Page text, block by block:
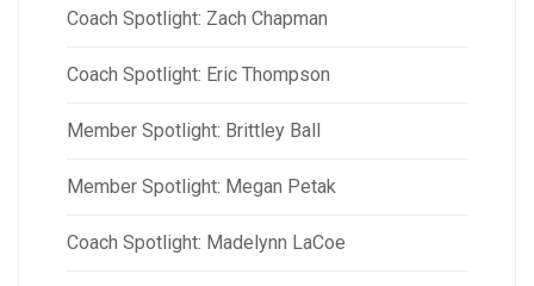
Coach Spotlight: Zach Chapman
Coach Spotlight: Eric Thompson
Member Spotlight: Brittley Ball
Member Spotlight: Megan Petak
Coach Spotlight: Madelynn LaCoe